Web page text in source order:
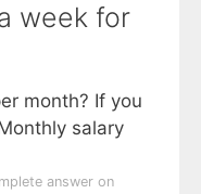
week for
month? If you
salary
answer on